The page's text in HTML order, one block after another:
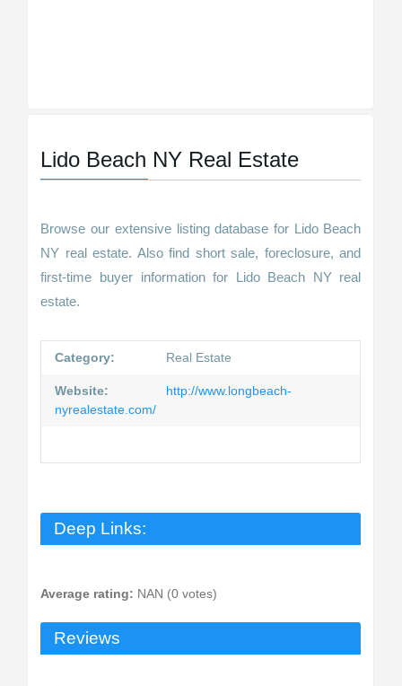
Lido Beach NY Real Estate
Browse our extensive listing database for Lido Beach
NY real estate. Also find short sale, foreclosure, and
first-time buyer information for Lido Beach NY real
estate.
Category: Real Estate
Website:
http://www.longbeach-
nyrealestate.com/
Deep Links:
Average rating: NAN (0 votes)
Reviews